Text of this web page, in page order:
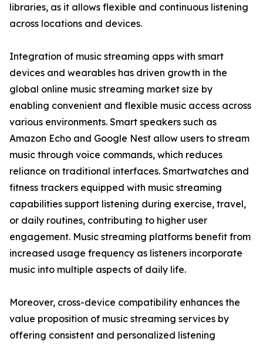
libraries, as it allows flexible and continuous listening
across locations and devices.
Integration of music streaming apps with smart
devices and wearables has driven growth in the
global online music streaming market size by
enabling convenient and flexible music access across
various environments. Smart speakers such as
Amazon Echo and Google Nest allow users to stream
music through voice commands, which reduces
reliance on traditional interfaces. Smartwatches and
fitness trackers equipped with music streaming
capabilities support listening during exercise, travel,
or daily routines, contributing to higher user
engagement. Music streaming platforms benefit from
increased usage frequency as listeners incorporate
music into multiple aspects of daily life.
Moreover, cross-device compatibility enhances the
value proposition of music streaming services by
offering consistent and personalized listening